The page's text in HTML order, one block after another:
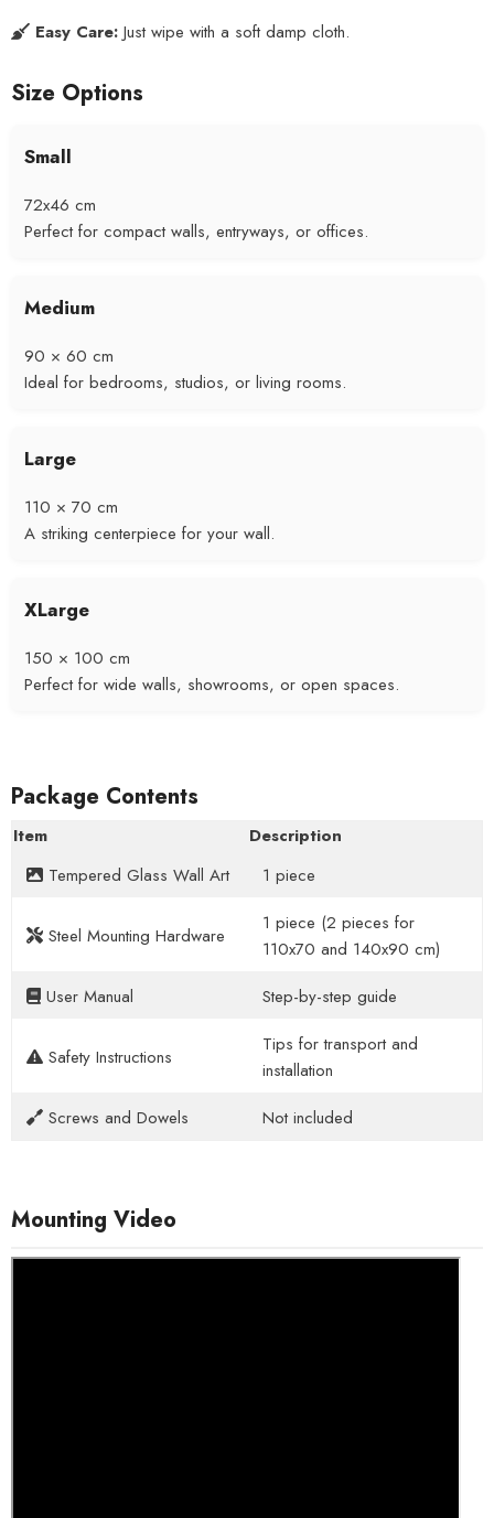
Easy Care: Just wipe with a soft damp cloth.
Size Options
Small
72x46 cm
Perfect for compact walls, entryways, or offices.
Medium
90 × 60 cm
Ideal for bedrooms, studios, or living rooms.
Large
110 × 70 cm
A striking centerpiece for your wall.
XLarge
150 × 100 cm
Perfect for wide walls, showrooms, or open spaces.
Package Contents
Item
Description
Tempered Glass Wall Art
1 piece
Steel Mounting Hardware
1 piece (2 pieces for
110x70 and 140x90 cm)
User Manual
Step-by-step guide
Safety Instructions
Tips for transport and
installation
Screws and Dowels
Not included
Mounting Video